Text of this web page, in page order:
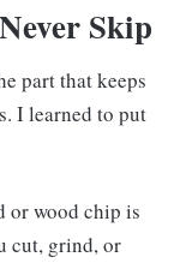
Skip
part that keeps
I learned to put
or wood chip is
cut, grind, or